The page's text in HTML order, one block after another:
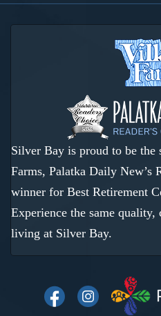
Silver Bay is proud to be
Farms, Palatka Daily New’s
winner for Best Retirement
Experience the same
living at Silver Bay.